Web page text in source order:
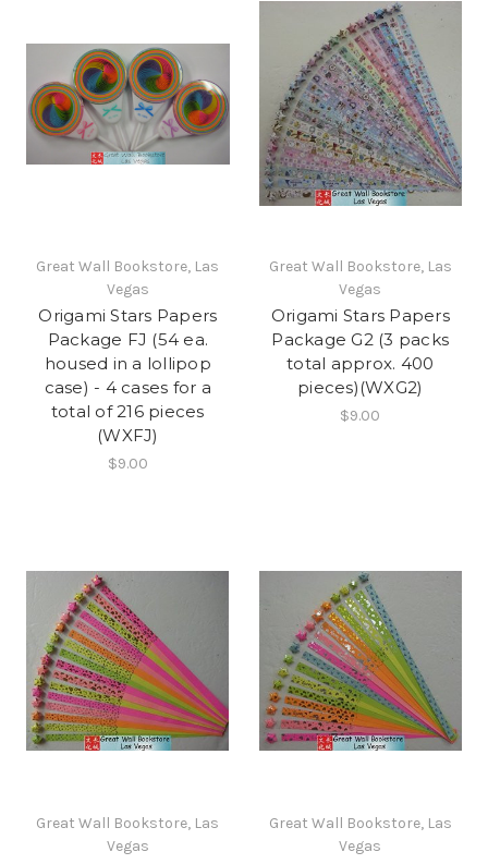
Great Wall Bookstore, Las
Vegas
Origami Stars Papers
Package FJ (54 ea.
housed in a lollipop
case) - 4 cases for a
total of 216 pieces
(WXFJ)
$9.00
Great Wall Bookstore, Las
Vegas
Origami Stars Papers
Package G2 (3 packs
total approx. 400
pieces)(WXG2)
$9.00
Great Wall Bookstore, Las
Vegas
Great Wall Bookstore, Las
Vegas